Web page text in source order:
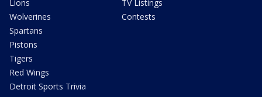
Lions
Wolverines
Spartans
Pistons
Tigers
Red Wings
Detroit Sports Trivia
TV Listings
Contests